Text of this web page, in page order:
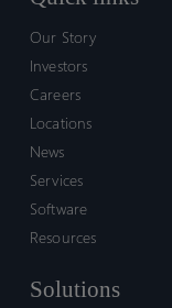
Our Story
Investors
Careers
Locations
News
Services
Software
Resources
Solutions